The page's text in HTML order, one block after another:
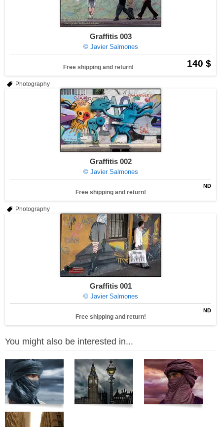
Graffitis 003
© Javier Salmones
140 $
Free shipping and return!
Photography
Graffitis 002
© Javier Salmones
ND
Free shipping and return!
Photography
Graffitis 001
© Javier Salmones
ND
Free shipping and return!
You might also be interested in...